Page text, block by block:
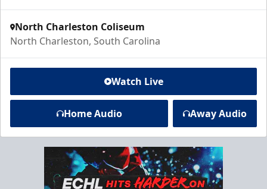
North Charleston Coliseum
North Charleston, South Carolina
Watch Live
Home Audio Away Audio